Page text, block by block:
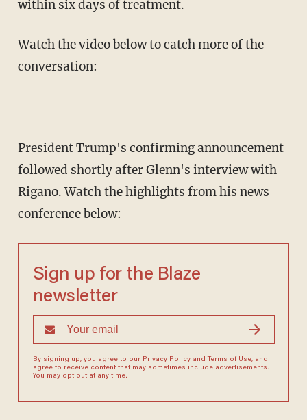
within six days of treatment.
Watch the video below to catch more of the
conversation:
President Trump's confirming announcement
followed shortly after Glenn's interview with
Rigano. Watch the highlights from his news
conference below:
Sign up for the Blaze
newsletter
By signing up, you agree to our Privacy Policyand Terms of Use, and
agree to receive content that may sometimes include advertisements.
You may opt out at any time.